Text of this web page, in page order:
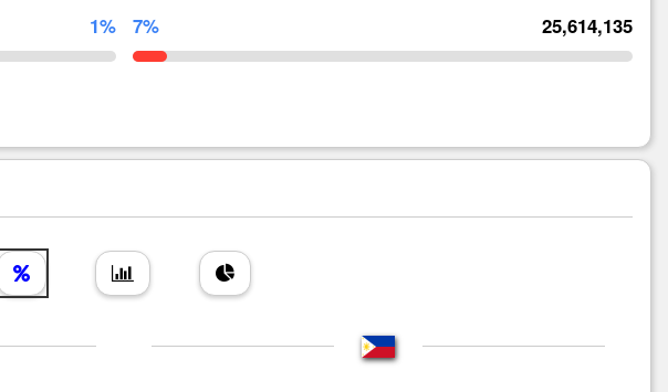
1% 7% 25,614,135